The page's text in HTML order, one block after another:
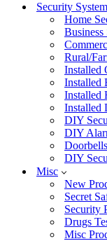
Security
Home
Business
Rural/
Installed
Installed
Installed
Installed
DIY
DIY
DIY
Misc
New
Secret
Security
Drugs
Misc